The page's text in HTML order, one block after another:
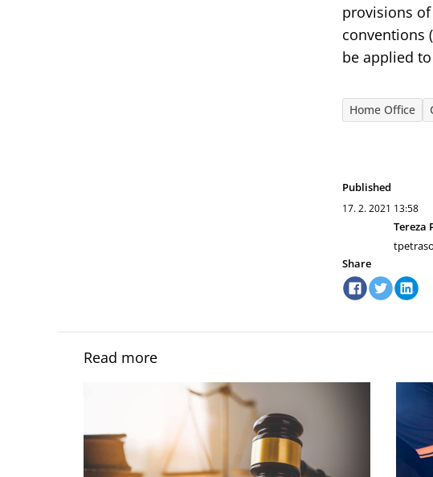
provisions
conventions
be applied
Home Office
Published
17. 2. 2021 13:58
Tereza
Share
Read more